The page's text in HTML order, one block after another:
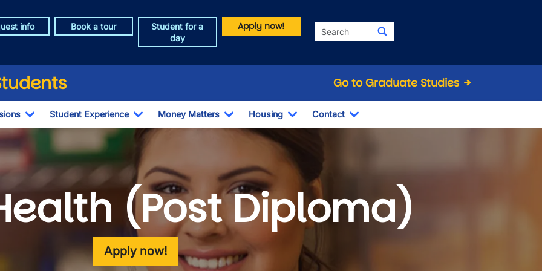
info Book a tour
Student for a
day
Apply now! Search
Go to Graduate Studies
Toggle Dropdown
Student Experience
Toggle Dropdown
Money Matters
Toggle Dropdown
Housing
Toggle Dropdown
Contact
Toggle Dropdown
(Post Diploma)
Apply now!